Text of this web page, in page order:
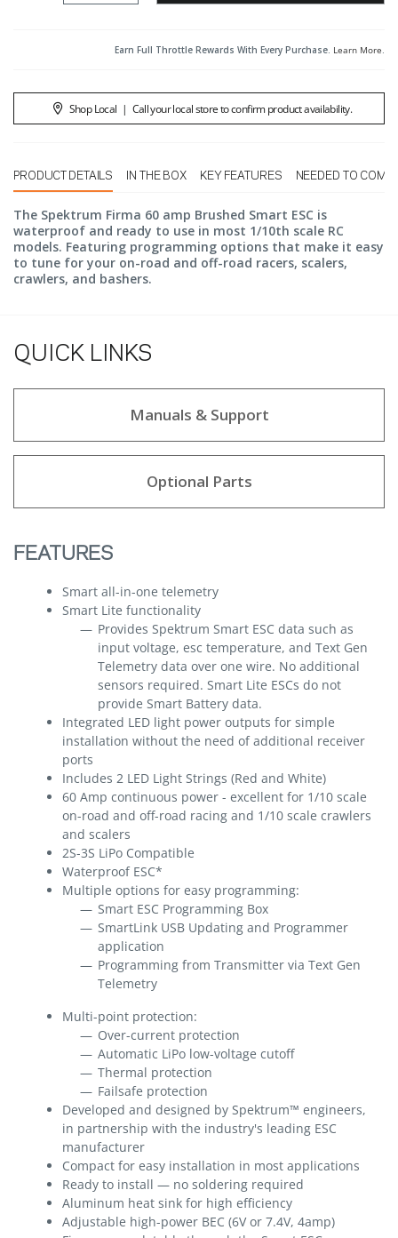
Earn Full Throttle Rewards With Every Purchase. Learn More.
Shop Local | Call your local store to confirm product availability.
PRODUCT DETAILS IN THE BOX KEY FEATURES NEEDED TO
The Spektrum Firma 60 amp Brushed Smart ESC is
waterproof and ready to use in most 1/10th scale RC
models. Featuring programming options that make it easy
to tune for your on-road and off-road racers, scalers,
crawlers, and bashers.
QUICK LINKS
Manuals & Support
Optional Parts
FEATURES
Smart all-in-one telemetry
Smart Lite functionality
Provides Spektrum Smart ESC data such as
input voltage, esc temperature, and Text Gen
Telemetry data over one wire. No additional
sensors required. Smart Lite ESCs do not
provide Smart Battery data.
Integrated LED light power outputs for simple
installation without the need of additional receiver
ports
Includes 2 LED Light Strings (Red and White)
60 Amp continuous power - excellent for 1/10 scale
on-road and off-road racing and 1/10 scale crawlers
and scalers
2S-3S LiPo Compatible
Waterproof ESC*
Multiple options for easy programming:
Smart ESC Programming Box
SmartLink USB Updating and Programmer
application
Programming from Transmitter via Text Gen
Telemetry
Multi-point protection:
Over-current protection
Automatic LiPo low-voltage cutoff
Thermal protection
Failsafe protection
Developed and designed by Spektrum™ engineers,
in partnership with the industry's leading ESC
manufacturer
Compact for easy installation in most applications
Ready to install — no soldering required
Aluminum heat sink for high efficiency
Adjustable high-power BEC (6V or 7.4V, 4amp)